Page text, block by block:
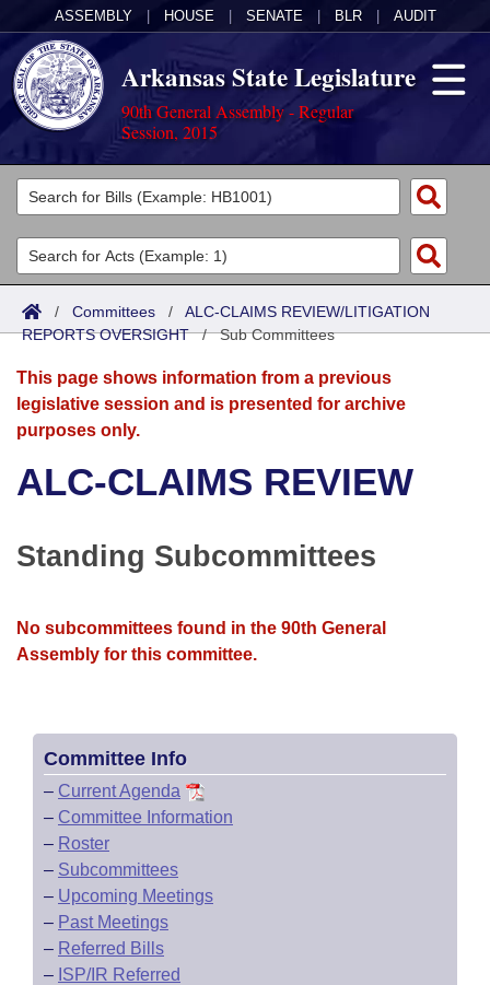
ASSEMBLY HOUSE SENATE BLR AUDIT
Arkansas State Legislature
90th General Assembly - Regular
Session, 2015
Legislators
List All
Search
Committees
Joint
Senate
House
Bills in Senate Committees
Bills in Joint Committees
Acts
Search by Range
Advanced Search
Bills
Search by Range
Advanced Search
Recent Activities
Recently Filed
Bills Returned from Committee
Calendars
Meetings and Events
Bills on Committee Agendas
House
House Budget
House Roll Call
Arkansas Law
Arkansas Code and Constitution of 1874
Uncodified Historic Legislation
Budget
Search Center
/ Committees / ALC-CLAIMS REVIEW/LITIGATION
REPORTS OVERSIGHT/Sub Committees
This page shows information from a previous
legislative session and is presented for archive
purposes only.
ALC-CLAIMS REVIEW
Standing Subcommittees
No subcommittees found in the 90th General
Assembly for this committee.
Committee Info
– Current Agenda
– Committee Information
– Roster
– Subcommittees
– Upcoming Meetings
– Past Meetings
– Referred Bills
– ISP/IR Referred